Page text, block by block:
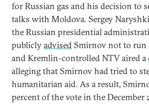
for Russian gas and his decision to
talks with Moldova. Sergey
the Russian presidential
publiclyadvised Smirnov not to run
and Kremlin-controlled NTV aired a
alleging that Smirnov had tried to
humanitarian aid. As a result,
percent of the vote in the December